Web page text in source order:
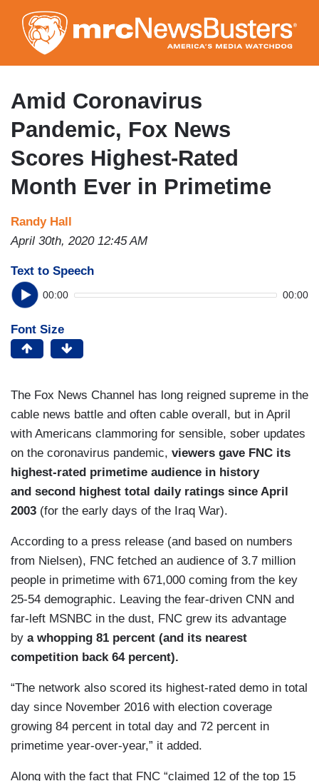
to
main
content
Amid Coronavirus
Pandemic, Fox News
Scores Highest-Rated
Month Ever in Primetime
Randy Hall
April 30th, 2020 12:45 AM
Text to Speech
00:00 00:00
Font Size
The Fox News Channel has long reigned supreme in the
cable news battle and often cable overall, but in April
with Americans clammoring for sensible, sober updates
on the coronavirus pandemic, viewers gave FNC its
highest-rated primetime audience in history
and second highest total daily ratings since April
2003 (for the early days of the Iraq War).
According to a press release (and based on numbers
from Nielsen), FNC fetched an audience of 3.7 million
people in primetime with 671,000 coming from the key
25-54 demographic. Leaving the fear-driven CNN and
far-left MSNBC in the dust, FNC grew its advantage
by a whopping 81 percent (and its nearest
competition back 64 percent).
“The network also scored its highest-rated demo in total
day since November 2016 with election coverage
growing 84 percent in total day and 72 percent in
primetime year-over-year,” it added.
Along with the fact that FNC “claimed 12 of the top 15